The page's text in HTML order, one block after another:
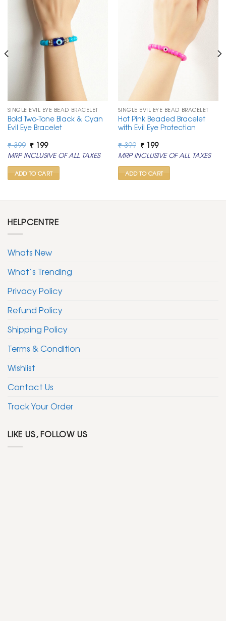
SINGLE EVIL EYE BEAD BRACELET
Bold Two-Tone Black & Cyan
Evil Eye Bracelet
₹399 Original
price
was:
₹ 399.
₹199Current
price
is:
₹ 199.
MRP INCLUSIVE OF ALL TAXES
ADD TO CART
SINGLE EVIL EYE BEAD BRACELET
Hot Pink Beaded Bracelet
with Evil Eye Protection
₹399 Original
price
was:
₹ 399.
₹199Current
price
is:
₹ 199.
MRP INCLUSIVE OF ALL TAXES
ADD TO CART
HELPCENTRE
Whats New
What’s Trending
Privacy Policy
Refund Policy
Shipping Policy
Terms & Condition
Wishlist
Contact Us
Track Your Order
LIKE US, FOLLOW US